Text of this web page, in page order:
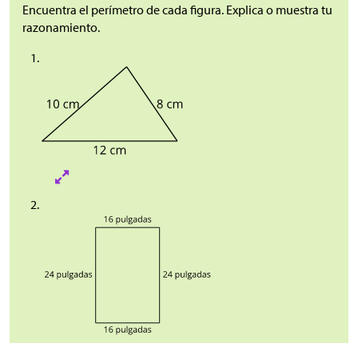
Encuentra el perímetro de cada figura. Explica o muestra tu
razonamiento.